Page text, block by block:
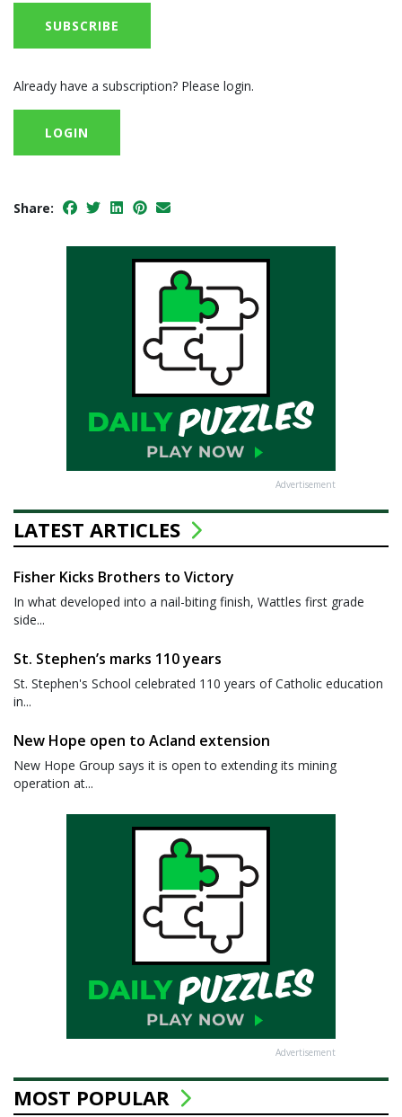
SUBSCRIBE
Already have a subscription? Please login.
LOGIN
Share:
Advertisement
LATEST ARTICLES
Fisher Kicks Brothers to Victory
In what developed into a nail-biting finish, Wattles first grade
side...
St. Stephen’s marks 110 years
St. Stephen's School celebrated 110 years of Catholic education
in...
New Hope open to Acland extension
New Hope Group says it is open to extending its mining
operation at...
Advertisement
MOST POPULAR